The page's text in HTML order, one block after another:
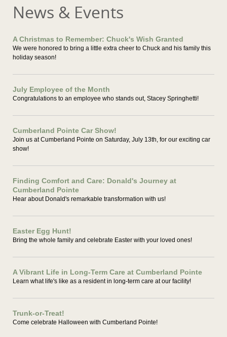
News & Events
A Christmas to Remember: Chuck's Wish Granted
We were honored to bring a little extra cheer to Chuck and his family this
holiday season!
July Employee of the Month
Congratulations to an employee who stands out, Stacey Springhetti!
Cumberland Pointe Car Show!
Join us at Cumberland Pointe on Saturday, July 13th, for our exciting car
show!
Finding Comfort and Care: Donald's Journey at
Cumberland Pointe
Hear about Donald's remarkable transformation with us!
Easter Egg Hunt!
Bring the whole family and celebrate Easter with your loved ones!
A Vibrant Life in Long-Term Care at Cumberland Pointe
Learn what life's like as a resident in long-term care at our facility!
Trunk-or-Treat!
Come celebrate Halloween with Cumberland Pointe!